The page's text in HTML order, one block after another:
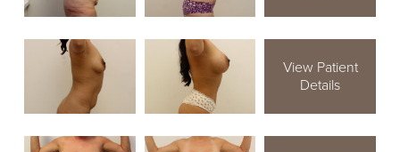
View Patient
Details